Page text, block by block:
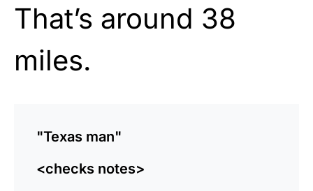
That’s around 38
miles.
"Texas man"
<checks notes>